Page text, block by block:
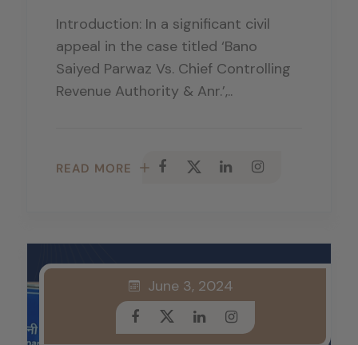
Introduction: In a significant civil
appeal in the case titled ‘Bano
Saiyed Parwaz Vs. Chief Controlling
Revenue Authority & Anr.’,..
READ MORE
June 3, 2024